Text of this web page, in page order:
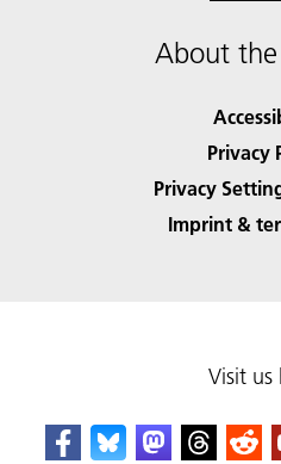
About
Privacy
Privacy
Imprint &
Visit us